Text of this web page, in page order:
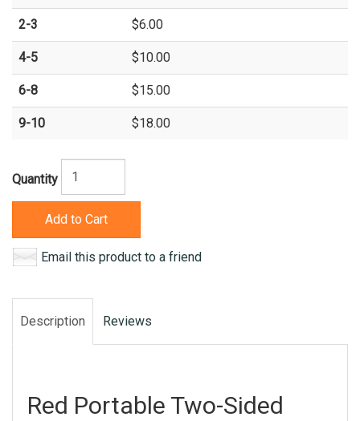
2-3 $6.00
4-5 $10.00
6-8 $15.00
9-10 $18.00
Quantity
Add to Cart
Email this product to a friend
Description Reviews
Red Portable Two-Sided